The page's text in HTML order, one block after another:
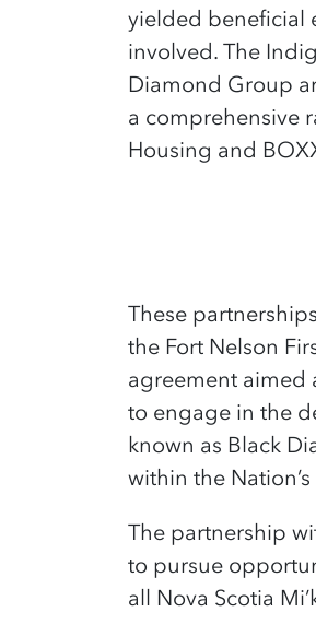
yielded beneficial
involved. The
Diamond Group
a comprehensive
Housing and
These partnershi
the Fort Nelson
agreement aimed
to engage in the
known as Black
within the
The partnership
to pursue
all Nova Scotia